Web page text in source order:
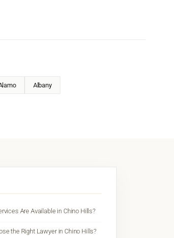
Albany
Are Available in Chino Hills?
the Right Lawyer in Chino Hills?